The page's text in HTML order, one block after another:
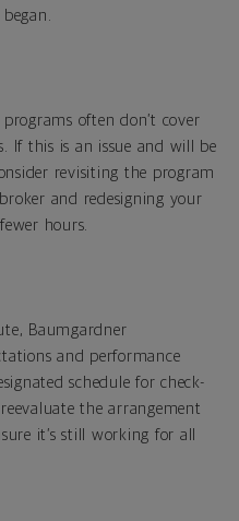
often don’t cover
If this is an issue and will be
revisiting the program
and redesigning your
hours.
Baumgardner
and performance
schedule for check-
the arrangement
it’s still working for all